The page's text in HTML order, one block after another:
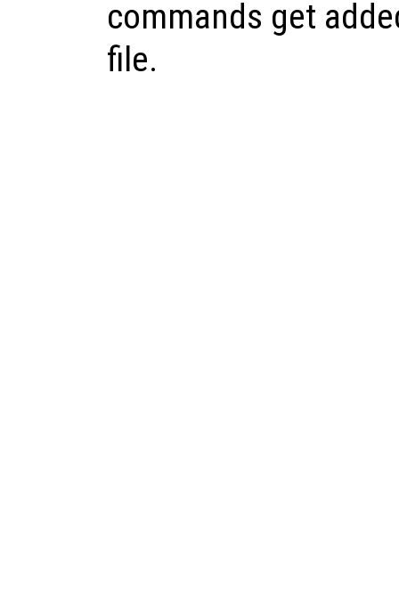
commands get
file.